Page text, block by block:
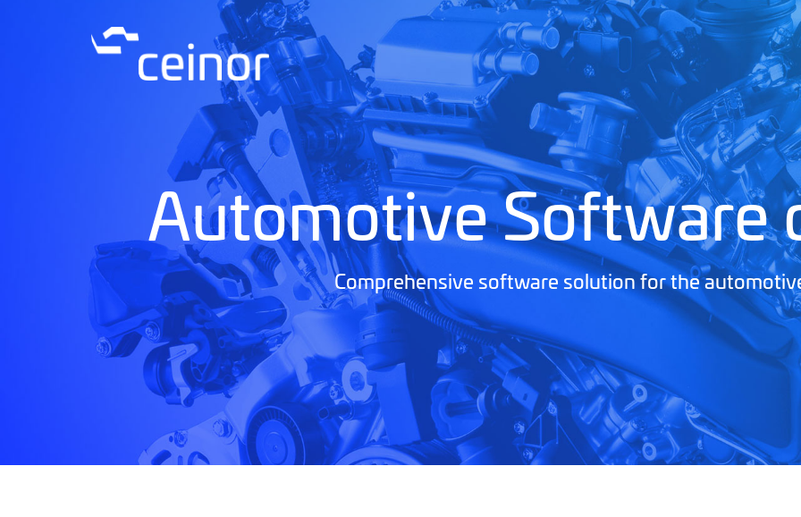
Automotive Software
Comprehensive software solution for the